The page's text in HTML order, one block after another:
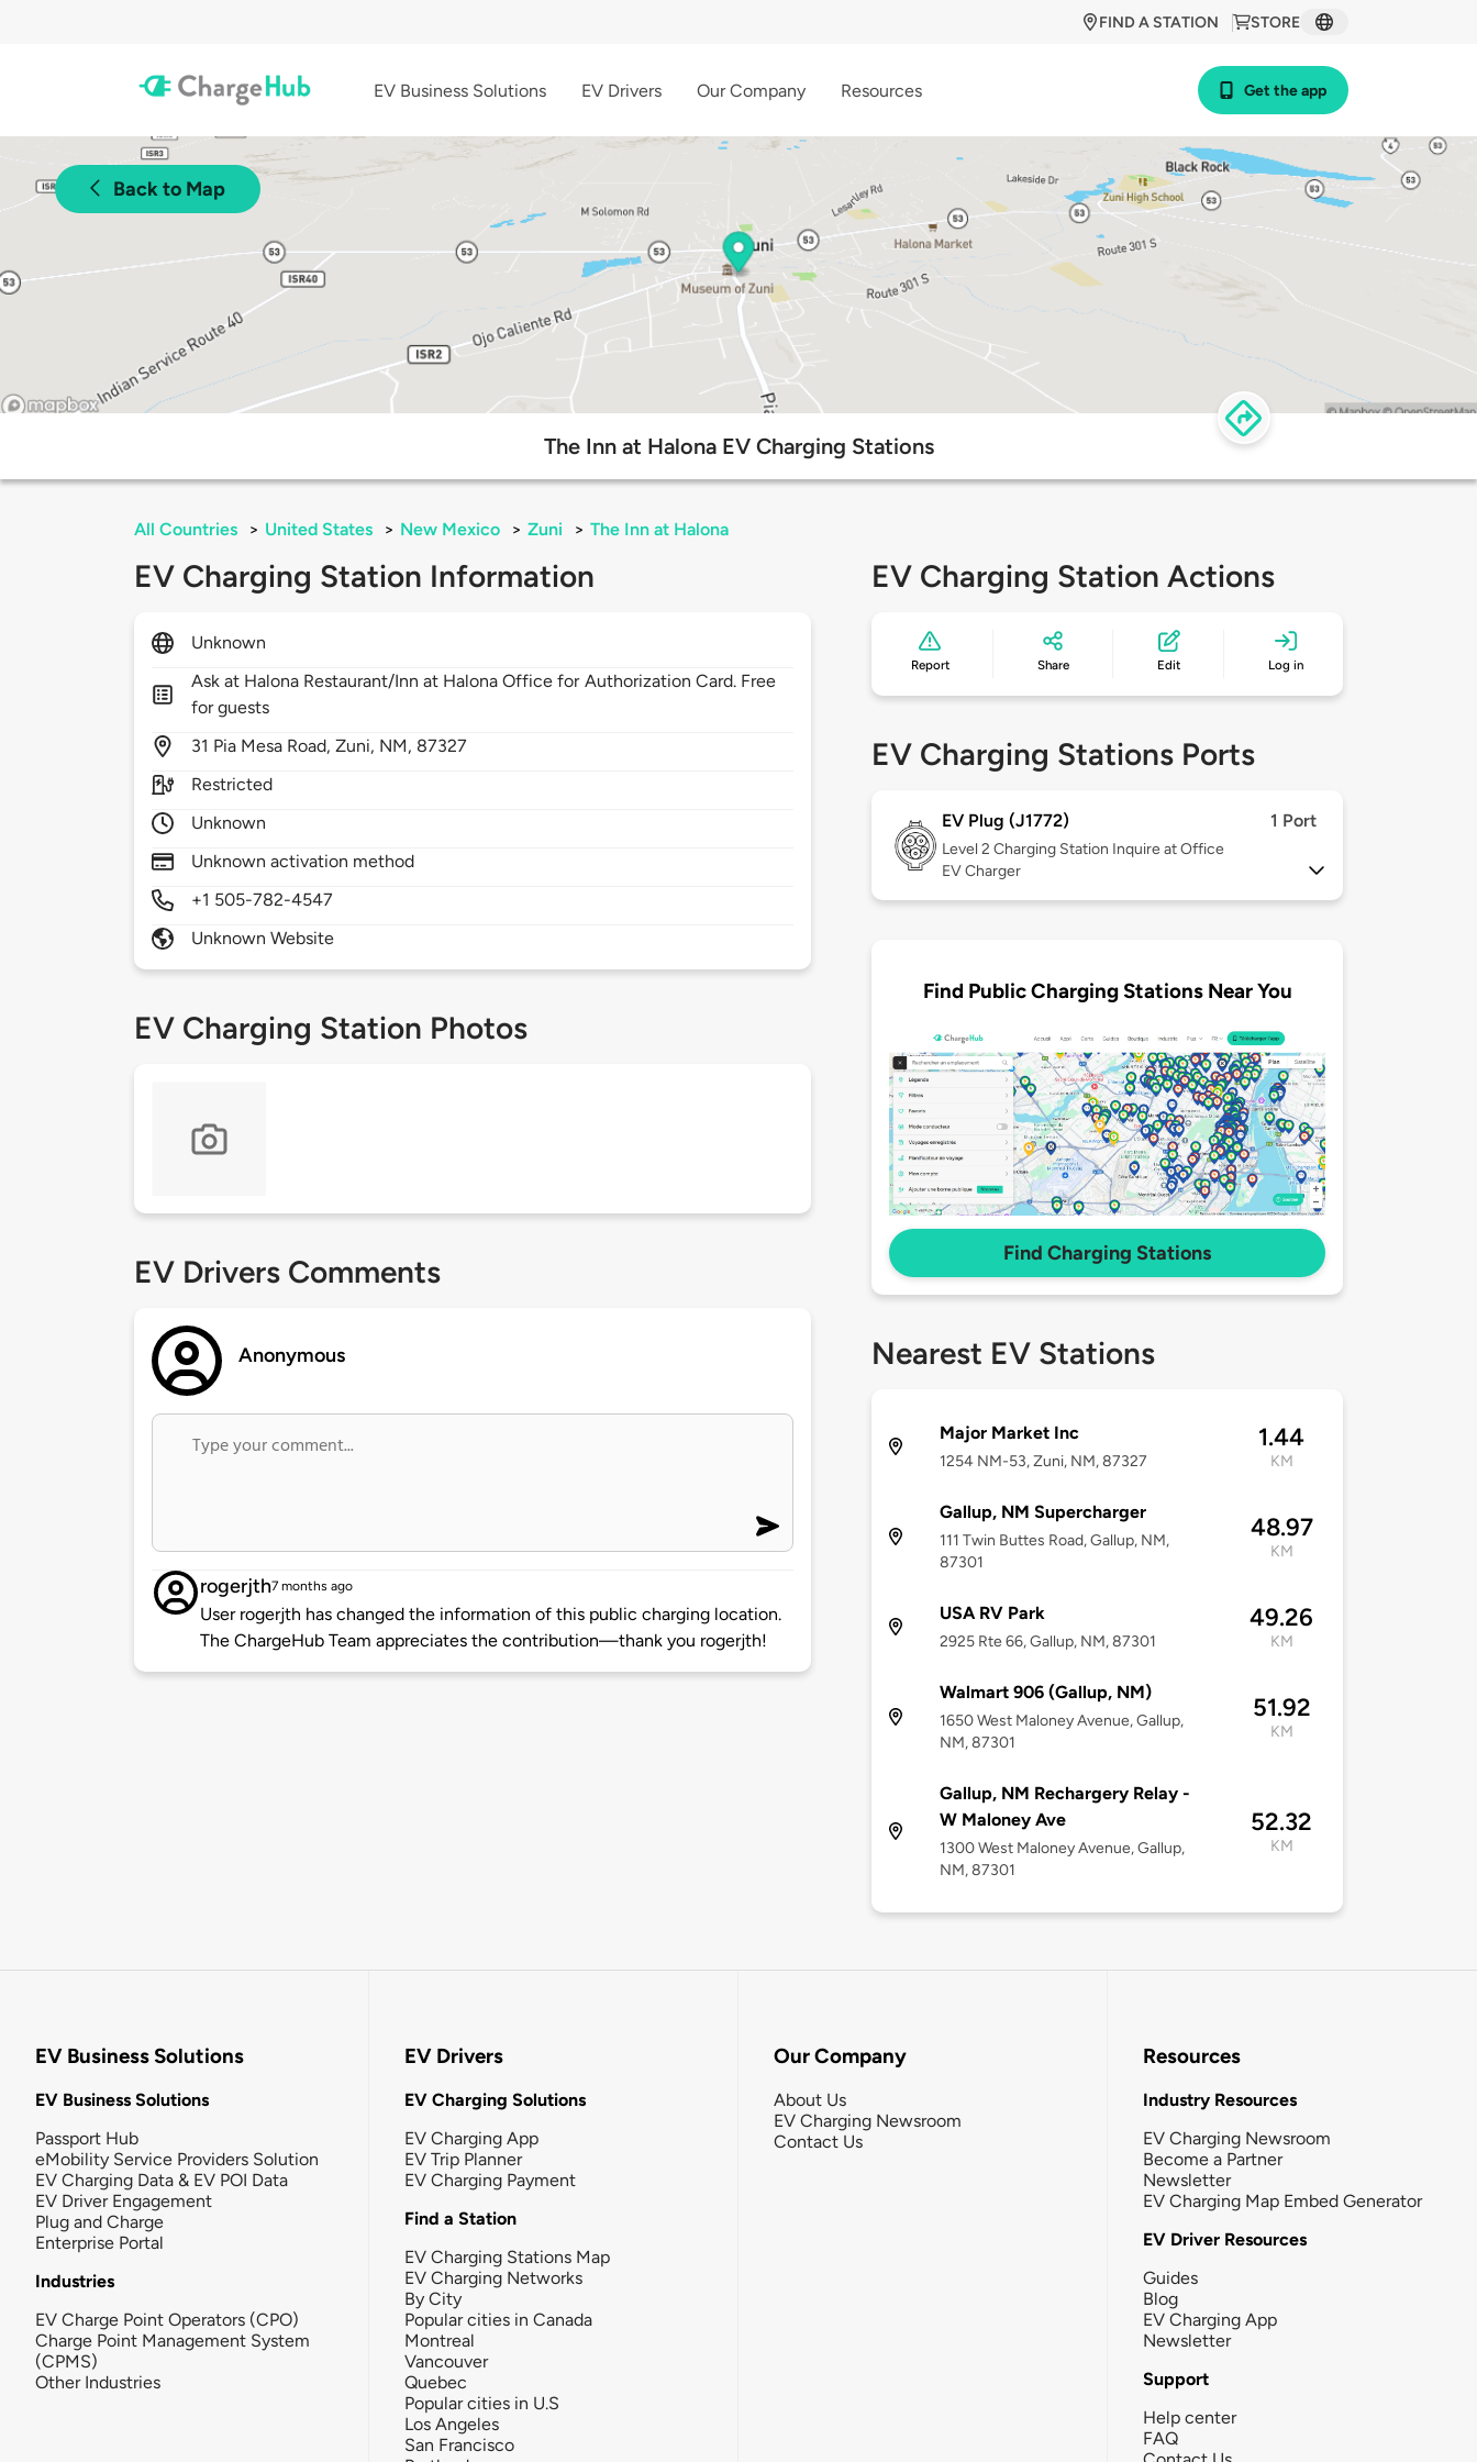
STORE
FIND A STATION
EV Business Solutions EV Drivers Our Company Resources Get the app
Back to Map
The Inn at Halona EV Charging Stations
All Countries > United States > New Mexico > Zuni > The Inn at Halona
EV Charging Station Information
Unknown
Ask at Halona Restaurant/Inn at Halona Office for Authorization Card. Free
for guests
31 Pia Mesa Road,Zuni, NM, 87327
Restricted
Unknown
Unknown activation method
+1 505-782-4547
Unknown Website
EV Charging Station Photos
EV Drivers Comments
Anonymous
rogerjth7 months ago
User rogerjth has changed the information of this public charging location.
The ChargeHub Team appreciates the contribution—thank you rogerjth!
EV Charging Station Actions
Report Share Edit Log in
EV Charging Stations Ports
EV Plug (J1772) 1 Port
Level 2 Charging Station Inquire at Office
EV Charger
Find Public Charging Stations Near You
Find Charging Stations
Nearest EV Stations
Major Market Inc
1254 NM-53, Zuni, NM, 87327
1.44
KM
Gallup, NM Supercharger
111 Twin Buttes Road, Gallup, NM,
87301
48.97
KM
USA RV Park
2925 Rte 66, Gallup, NM, 87301
49.26
KM
Walmart 906 (Gallup, NM)
1650 West Maloney Avenue, Gallup,
NM, 87301
51.92
KM
Gallup, NM Rechargery Relay -
W Maloney Ave
1300 West Maloney Avenue, Gallup,
NM, 87301
52.32
KM
EV Business Solutions
EV Business Solutions
Passport Hub
eMobility Service Providers Solution
EV Charging Data & EV POI Data
EV Driver Engagement
Plug and Charge
Enterprise Portal
Industries
EV Charge Point Operators (CPO)
Charge Point Management System
(CPMS)
Other Industries
EV Drivers
EV Charging Solutions
EV Charging App
EV Trip Planner
EV Charging Payment
Find a Station
EV Charging Stations Map
EV Charging Networks
By City
Popular cities in Canada
Montreal
Vancouver
Quebec
Popular cities in U.S
Los Angeles
San Francisco
Our Company
About Us
EV Charging Newsroom
Contact Us
Resources
Industry Resources
EV Charging Newsroom
Become a Partner
Newsletter
EV Charging Map Embed Generator
EV Driver Resources
Guides
Blog
EV Charging App
Newsletter
Support
Help center
FAQ